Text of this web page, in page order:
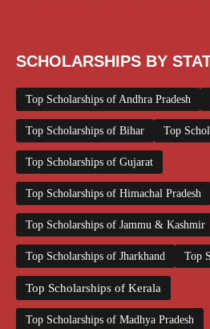
SCHOLARSHIPS BY
Top Scholarships of Andhra Pradesh
Top Scholarships of Bihar Top
Top Scholarships of Gujarat
Top Scholarships of Himachal Pradesh
Top Scholarships of Jammu & Kashmir
Top Scholarships of Jharkhand Top
Top Scholarships of Kerala
Top Scholarships of Madhya Pradesh